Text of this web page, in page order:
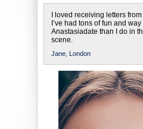
I loved receiving letters
I’ve had tons of fun and
Anastasiadate than I do in
scene.
Jane, London